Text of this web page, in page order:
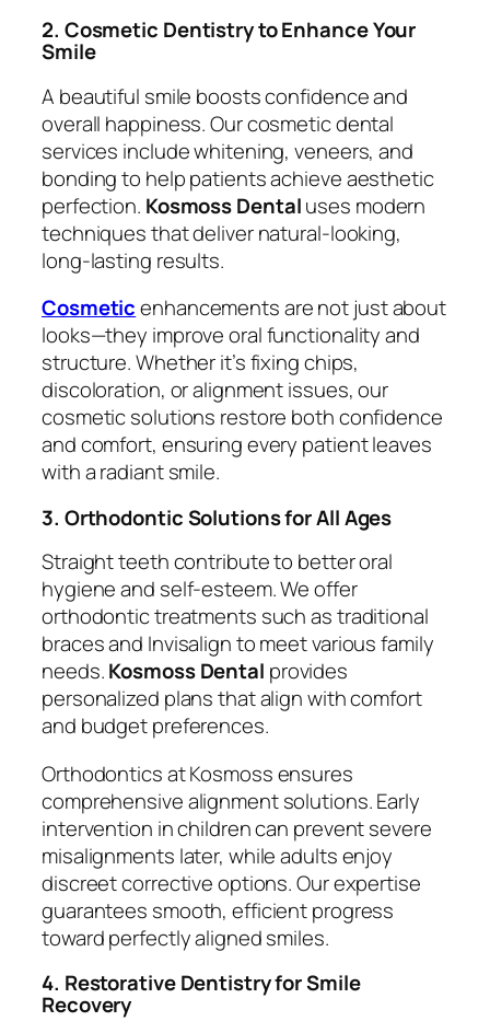
2. Cosmetic Dentistry to Enhance Your
Smile
A beautiful smile boosts confidence and
overall happiness. Our cosmetic dental
services include whitening, veneers, and
bonding to help patients achieve aesthetic
perfection. Kosmoss Dentaluses modern
techniques that deliver natural-looking,
long-lasting results.
Cosmeticenhancements are not just about
looks—they improve oral functionality and
structure. Whether it’s fixing chips,
discoloration, or alignment issues, our
cosmetic solutions restore both confidence
and comfort, ensuring every patient leaves
with a radiant smile.
3. Orthodontic Solutions for All Ages
Straight teeth contribute to better oral
hygiene and self-esteem. We offer
orthodontic treatments such as traditional
braces and Invisalign to meet various family
needs.Kosmoss Dental provides
personalized plans that align with comfort
and budget preferences.
Orthodontics at Kosmoss ensures
comprehensive alignment solutions. Early
intervention in children can prevent severe
misalignments later, while adults enjoy
discreet corrective options. Our expertise
guarantees smooth, efficient progress
toward perfectly aligned smiles.
4. Restorative Dentistry for Smile
Recovery